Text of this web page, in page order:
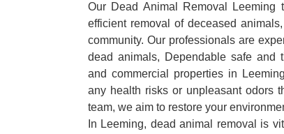
Our Dead Animal Removal Leeming
efficient removal of deceased
community. Our professionals are
dead animals, Dependable safe and
and commercial properties in
any health risks or unpleasant odors
team, we aim to restore your
In Leeming, dead animal removal is